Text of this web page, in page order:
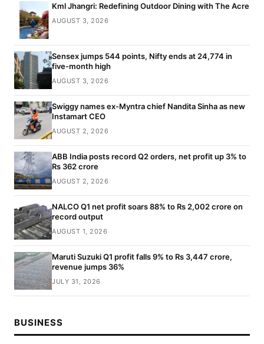
Kml Jhangri: Redefining Outdoor Dining with The Acre
AUGUST 3, 2026
Sensex jumps 544 points, Nifty ends at 24,774 in
five-month high
AUGUST 3, 2026
Swiggy names ex-Myntra chief Nandita Sinha as new
Instamart CEO
AUGUST 2, 2026
ABB India posts record Q2 orders, net profit up 3% to
Rs 362 crore
AUGUST 2, 2026
NALCO Q1 net profit soars 88% to Rs 2,002 crore on
record output
AUGUST 1, 2026
Maruti Suzuki Q1 profit falls 9% to Rs 3,447 crore,
revenue jumps 36%
JULY 31, 2026
BUSINESS